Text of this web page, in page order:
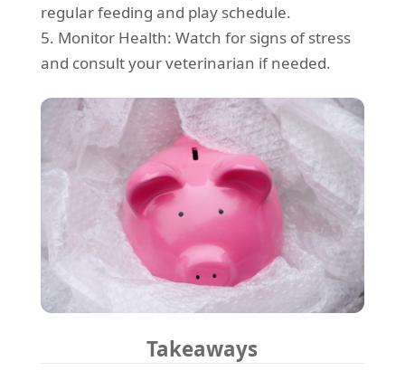
regular feeding and play schedule.
5. Monitor Health: Watch for signs of stress
and consult your veterinarian if needed.
Takeaways